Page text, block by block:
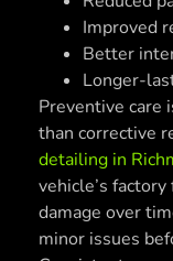
Improved
Better
Longer-
Preventive care
than corrective
detailing in
vehicle’s
damage over
minor issues